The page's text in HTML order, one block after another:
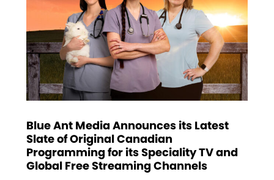
Blue Ant Media Announces its Latest
Slate of Original Canadian
Programming for its Speciality TV and
Global Free Streaming Channels